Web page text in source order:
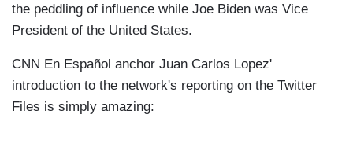
the peddling of influence while Joe Biden was Vice
President of the United States.
CNN En Español anchor Juan Carlos Lopez'
introduction to the network's reporting on the Twitter
Files is simply amazing: